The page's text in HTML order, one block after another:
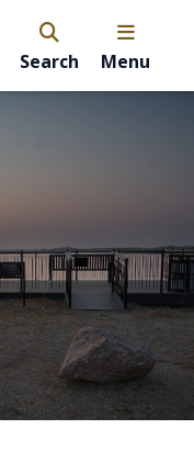
Search Menu